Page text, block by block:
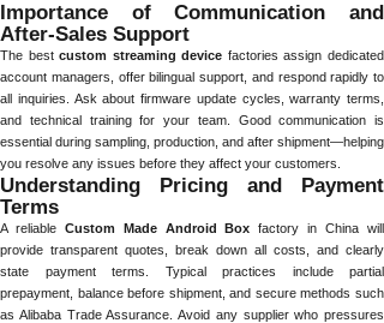
Importance of Communication and
After-Sales Support
The bestcustom streaming device factories assign dedicated
account managers, offer bilingual support, and respond rapidly to
all inquiries. Ask about firmware update cycles, warranty terms,
and technical training for your team. Good communication is
essential during sampling, production, and after shipment—helping
you resolve any issues before they affect your customers.
Understanding Pricing and Payment
Terms
A reliable Custom Made Android Box factory in China will
provide transparent quotes, break down all costs, and clearly
state payment terms. Typical practices include partial
prepayment, balance before shipment, and secure methods such
as Alibaba Trade Assurance. Avoid any supplier who pressures